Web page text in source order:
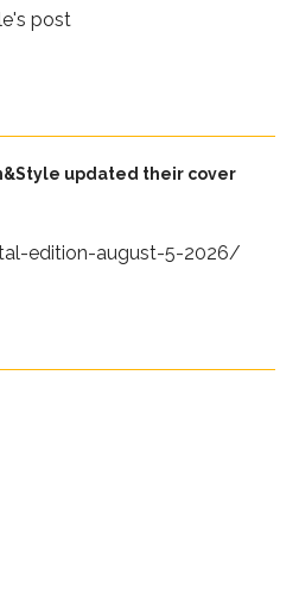
post
updated their cover
edition-august-5-2026/